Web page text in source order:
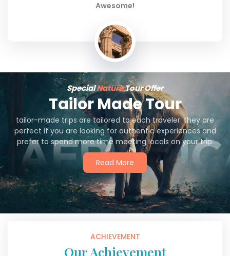
Great!!!!!
SpecialNatureTour Offer
Tailor Made Tour
tailor-made trips are tailored to each traveler. they are
perfect if you are looking for authentic experiences and
prefer to spend more time meeting locals on your trip.
Read More
ACHIEVEMENT
Our Achievement